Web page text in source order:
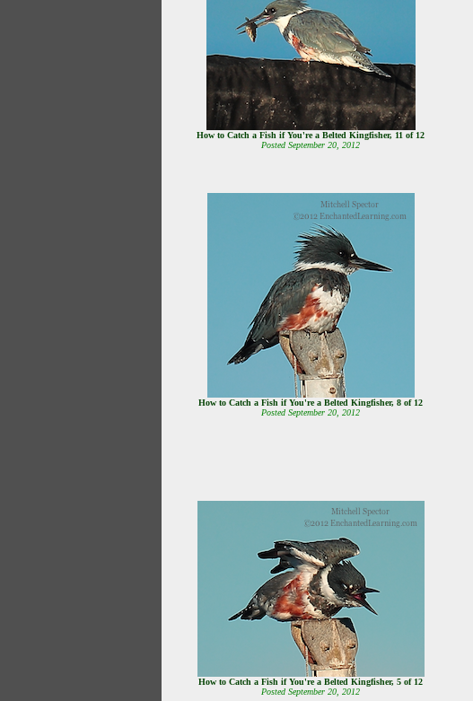
How to Catch a Fish if You're a Belted Kingfisher, 11 of 12
Posted September 20, 2012
How to Catch a Fish if You're a Belted Kingfisher, 8 of 12
Posted September 20, 2012
How to Catch a Fish if You're a Belted Kingfisher, 5 of 12
Posted September 20, 2012